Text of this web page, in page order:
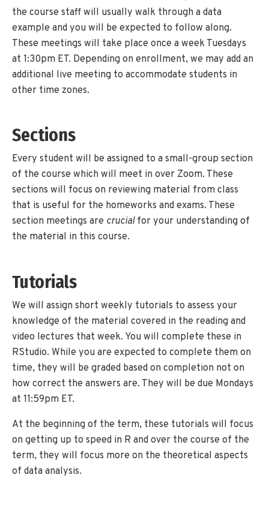
the course staff will usually walk through a data
example and you will be expected to follow along.
These meetings will take place once a week Tuesdays
at 1:30pm ET. Depending on enrollment, we may add an
additional live meeting to accommodate students in
other time zones.
Sections
Every student will be assigned to a small-group section
of the course which will meet in over Zoom. These
sections will focus on reviewing material from class
that is useful for the homeworks and exams. These
section meetings are crucialfor your understanding of
the material in this course.
Tutorials
We will assign short weekly tutorials to assess your
knowledge of the material covered in the reading and
video lectures that week. You will complete these in
RStudio. While you are expected to complete them on
time, they will be graded based on completion not on
how correct the answers are. They will be due Mondays
at 11:59pm ET.
At the beginning of the term, these tutorials will focus
on getting up to speed in R and over the course of the
term, they will focus more on the theoretical aspects
of data analysis.